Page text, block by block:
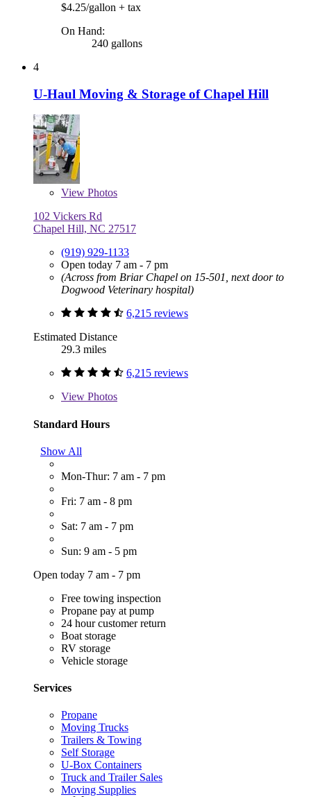
$4.25/gallon + tax
On Hand:
240 gallons
4
U-Haul Moving & Storage of Chapel Hill
View Photos
102 Vickers Rd
Chapel Hill, NC 27517
(919) 929-1133
Open today 7 am - 7 pm
(Across from Briar Chapel on 15-501, next door to
Dogwood Veterinary hospital)
6,215 reviews
Estimated Distance
29.3 miles
6,215 reviews
View Photos
Standard Hours
Show All
Mon-Thur: 7 am - 7 pm
Fri: 7 am - 8 pm
Sat: 7 am - 7 pm
Sun: 9 am - 5 pm
Open today 7 am - 7 pm
Free towing inspection
Propane pay at pump
24 hour customer return
Boat storage
RV storage
Vehicle storage
Services
Propane
Moving Trucks
Trailers & Towing
Self Storage
U-Box Containers
Truck and Trailer Sales
Moving Supplies